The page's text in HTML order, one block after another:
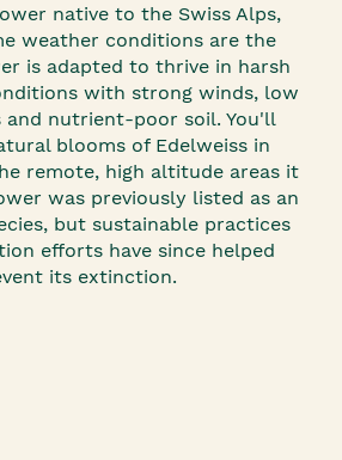
native to the Swiss Alps,
weather conditions are the
is adapted to thrive in harsh
with strong winds, low
and nutrient-poor soil. You'll
blooms of Edelweiss in
remote, high altitude areas it
was previously listed as an
but sustainable practices
efforts have since helped
its extinction.